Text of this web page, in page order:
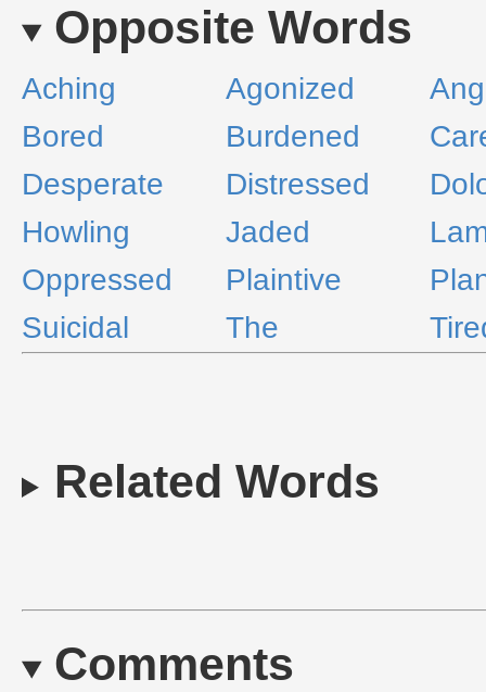
Opposite Words
Aching Agonized
Bored
Burdened
Desperate
Distressed
Howling
Jaded
Oppressed
Plaintive
Suicidal
The
Related Words
Comments